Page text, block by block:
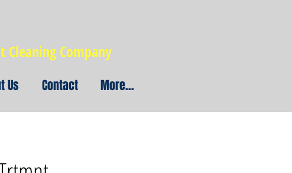
Cleaning Company
Us Contact More...